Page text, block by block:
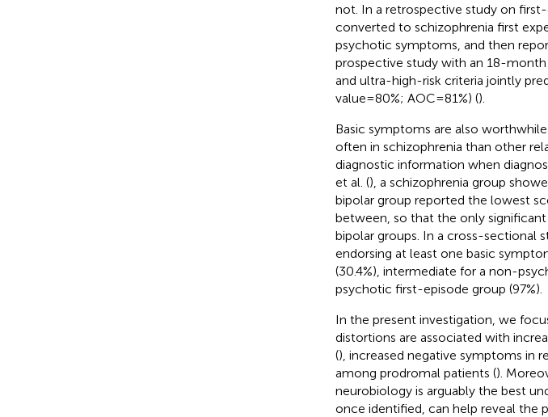
not. In a retrospective study on
converted to schizophrenia first
psychotic symptoms, and then
prospective study with an 18-
and ultra-high-risk criteria jointly
value = 80%; AOC = 81%) ().
Basic symptoms are also
often in schizophrenia than other
diagnostic information when
et al. (), a schizophrenia group
bipolar group reported the lowest
between, so that the only
bipolar groups. In a cross-sectional
endorsing at least one basic
(30.4%), intermediate for a non-
psychotic first-episode group (97%).
In the present investigation, we
distortions are associated with
(), increased negative symptoms in
among prodromal patients ().
neurobiology is arguably the best
once identified, can help reveal the